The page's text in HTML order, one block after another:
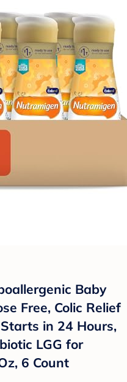
Baby
Free, Colic Relief
in 24 Hours,
LGG for
6 Count